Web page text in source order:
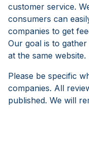
customer service.
consumers can
companies to get
Our goal is to
at the same website.
Please be specific
companies. All
published. We will